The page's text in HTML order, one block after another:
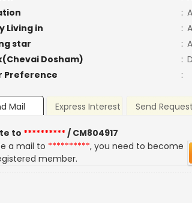
:
Living in
:
star
:
Dosham)
:
Preference
:
Mail Express Interest Send Request
to **********/ CM804917
a mail to **********, you need to become
member.